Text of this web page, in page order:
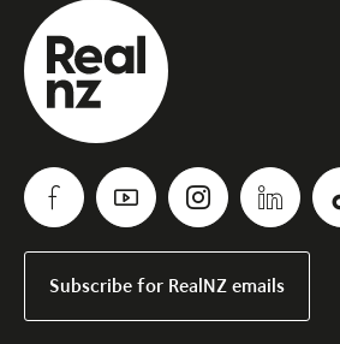
Subscribe for RealNZ emails